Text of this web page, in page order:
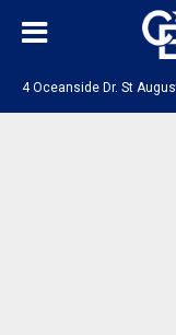
4 Oceanside Dr. St